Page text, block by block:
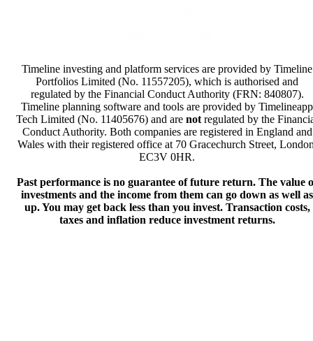
Timeline investing and platform services are provided by Timeline
Portfolios Limited (No. 11557205), which is authorised and
regulated by the Financial Conduct Authority (FRN: 840807).
Timeline planning software and tools are provided by Timelineapp
Tech Limited (No. 11405676) and are notregulated by the
Conduct Authority. Both companies are registered in England and
Wales with their registered office at 70 Gracechurch Street,
EC3V 0HR.
Past performance is no guarantee of future return. The value
investments and the income from them can go down as well as
up. You may get back less than you invest. Transaction costs,
taxes and inflation reduce investment returns.